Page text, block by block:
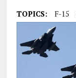
TOPICS: F-15